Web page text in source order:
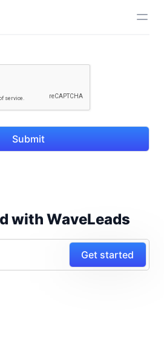
Submit
with WaveLeads
Get started